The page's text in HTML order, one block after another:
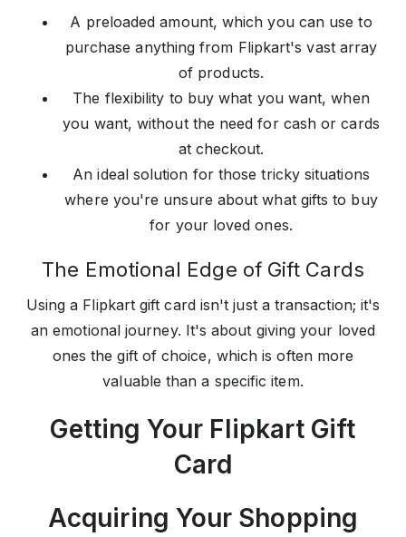
A preloaded amount, which you can use to
purchase anything from Flipkart's vast array
of products.
The flexibility to buy what you want, when
you want, without the need for cash or cards
at checkout.
An ideal solution for those tricky situations
where you're unsure about what gifts to buy
for your loved ones.
The Emotional Edge of Gift Cards
Using a Flipkart gift card isn't just a transaction; it's
an emotional journey. It's about giving your loved
ones the gift of choice, which is often more
valuable than a specific item.
Getting Your Flipkart Gift
Card
Acquiring Your Shopping